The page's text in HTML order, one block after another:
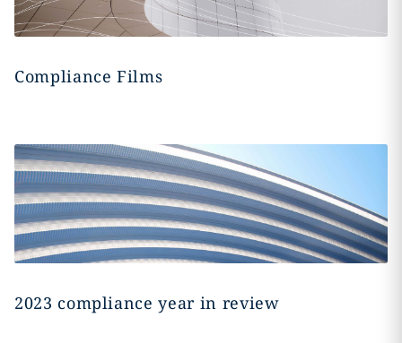
Compliance Films
2023 compliance year in review